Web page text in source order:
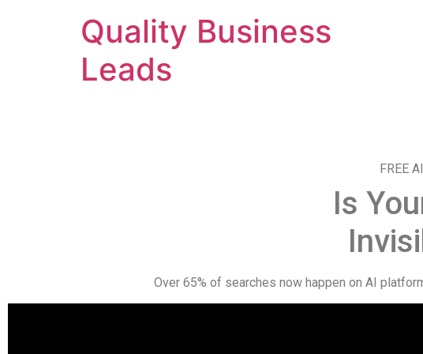
Quality Business
Leads
FREE
Is
Over 65% of searches now happen on AI